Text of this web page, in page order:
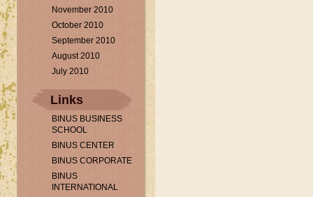
November 2010
October 2010
September 2010
August 2010
July 2010
Links
BINUS BUSINESS
SCHOOL
BINUS CENTER
BINUS CORPORATE
BINUS
INTERNATIONAL